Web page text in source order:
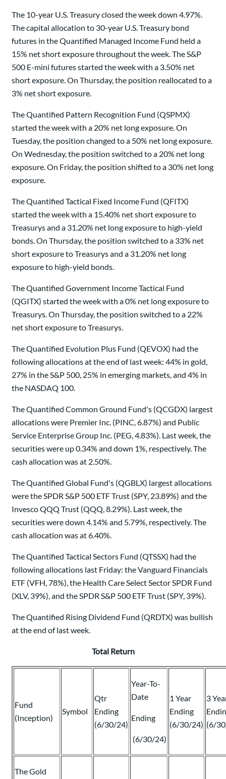
The 10-year U.S. Treasury closed the week down 4.97%.
The capital allocation to 30-year U.S. Treasury bond
futures in the Quantified Managed Income Fund held a
15% net short exposure throughout the week. The S&P
500 E-mini futures started the week with a 3.50% net
short exposure. On Thursday, the position reallocated to a
3% net short exposure.
The Quantified Pattern Recognition Fund (QSPMX)
started the week with a 20% net long exposure. On
Tuesday, the position changed to a 50% net long exposure.
On Wednesday, the position switched to a 20% net long
exposure. On Friday, the position shifted to a 30% net long
exposure.
The Quantified Tactical Fixed Income Fund (QFITX)
started the week with a 15.40% net short exposure to
Treasurys and a 31.20% net long exposure to high-yield
bonds. On Thursday, the position switched to a 33% net
short exposure to Treasurys and a 31.20% net long
exposure to high-yield bonds.
The Quantified Government Income Tactical Fund
(QGITX) started the week with a 0% net long exposure to
Treasurys. On Thursday, the position switched to a 22%
net short exposure to Treasurys.
The Quantified Evolution Plus Fund (QEVOX) had the
following allocations at the end of last week: 44% in gold,
27% in the S&P 500, 25% in emerging markets, and 4% in
the NASDAQ 100.
The Quantified Common Ground Fund's (QCGDX) largest
allocations were Premier Inc. (PINC, 6.87%) and Public
Service Enterprise Group Inc. (PEG, 4.83%). Last week, the
securities were up 0.34% and down 1%, respectively. The
cash allocation was at 2.50%.
The Quantified Global Fund's (QGBLX) largest allocations
were the SPDR S&P 500 ETF Trust (SPY, 23.89%) and the
Invesco QQQ Trust (QQQ, 8.29%). Last week, the
securities were down 4.14% and 5.79%, respectively. The
cash allocation was at 6.40%.
The Quantified Tactical Sectors Fund (QTSSX) had the
following allocations last Friday: the Vanguard Financials
ETF (VFH, 78%), the Health Care Select Sector SPDR Fund
(XLV, 39%), and the SPDR S&P 500 ETF Trust (SPY, 39%).
The Quantified Rising Dividend Fund (QRDTX) was bullish
at the end of last week.
Total Return
Fund
(Inception)
Symbol
Qtr
Ending
(6/30/24)
Year-To-
Date
Ending
(6/30/24)
1 Year
Ending
(6/30/24)
3
(6/
The Gold